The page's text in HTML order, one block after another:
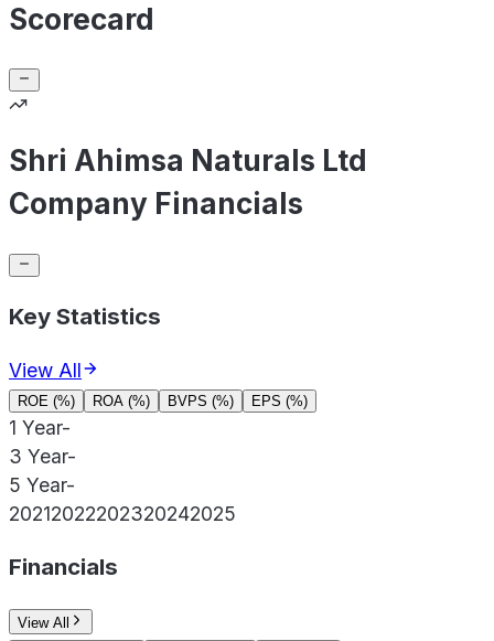
Scorecard
Shri Ahimsa Naturals Ltd
Company Financials
Key Statistics
View All
ROE (%) ROA (%) BVPS (%) EPS (%)
1 Year-
3 Year-
5 Year-
20212022202320242025
Financials
View All